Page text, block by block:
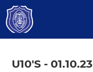
U10'S - 01.10.23